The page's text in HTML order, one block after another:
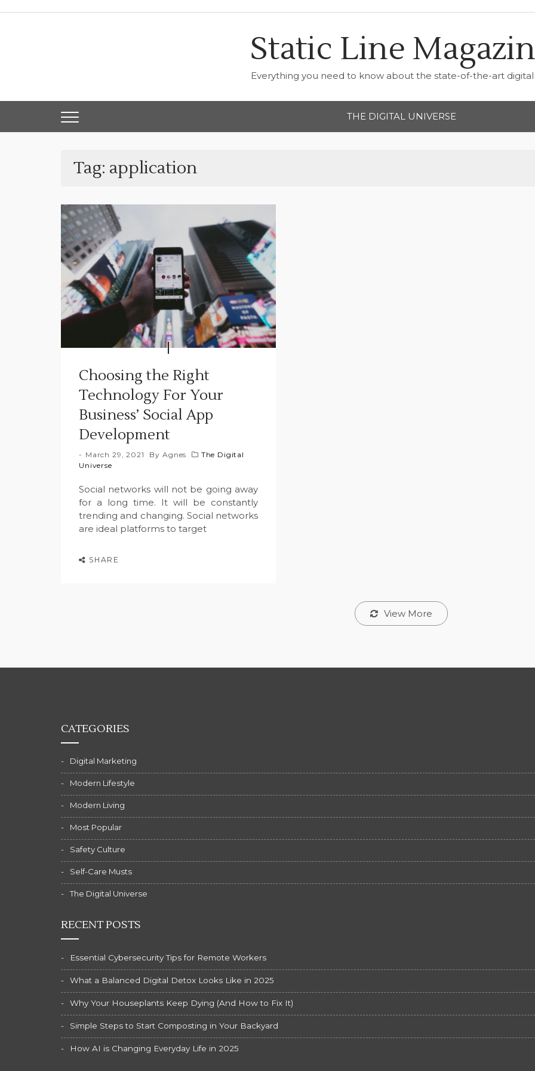
Static Line
Everything you need to know about the state-of-the-art digital
THE DIGITAL UNIVERSE
Tag: application
Choosing the Right
Technology For Your
Business’ Social App
Development
March 29, 2021 By Agnes
The Digital
Universe
Social networks will not be going away
for a long time. It will be constantly
trending and changing. Social networks
are ideal platforms to target
SHARE
View More
CATEGORIES
Digital Marketing
Modern Lifestyle
Modern Living
Most Popular
Safety Culture
Self-Care Musts
The Digital Universe
RECENT POSTS
Essential Cybersecurity Tips for Remote Workers
What a Balanced Digital Detox Looks Like in 2025
Why Your Houseplants Keep Dying (And How to Fix It)
Simple Steps to Start Composting in Your Backyard
How AI is Changing Everyday Life in 2025